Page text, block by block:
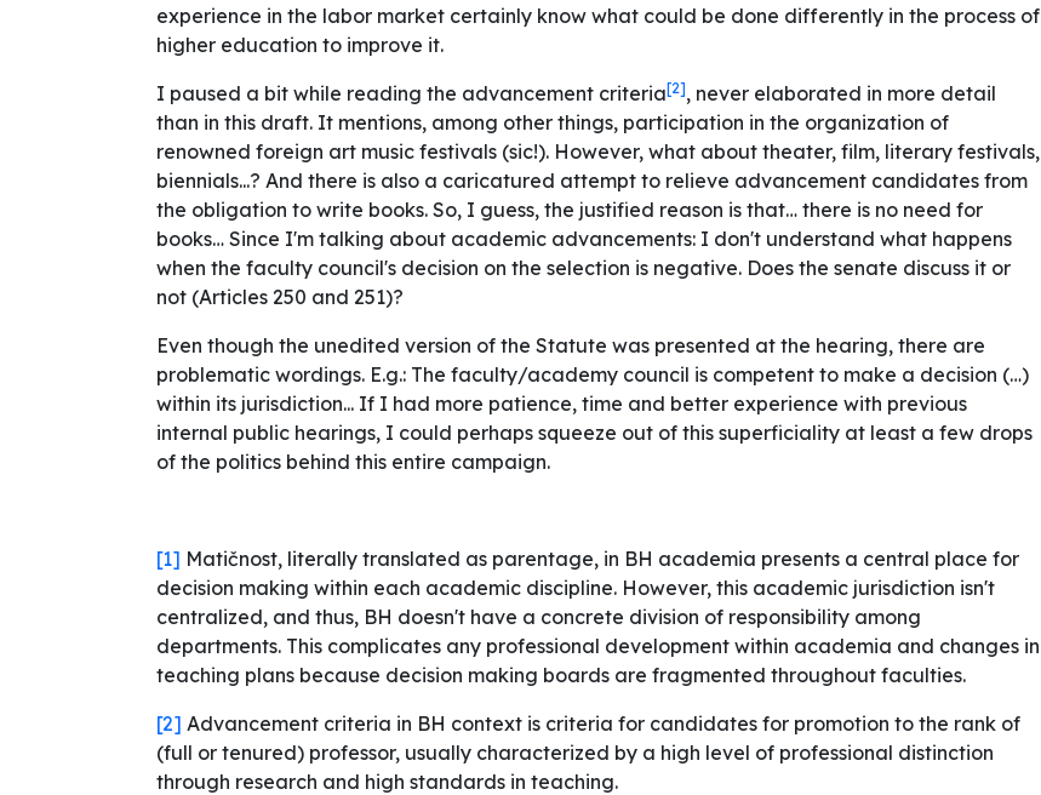
experience in the labor market certainly know what could be done differently in the process of
higher education to improve it.
I paused a bit while reading the advancement criteria[2], never elaborated in more detail
than in this draft. It mentions, among other things, participation in the organization of
renowned foreign art music festivals (sic!). However, what about theater, film, literary festivals,
biennials...? And there is also a caricatured attempt to relieve advancement candidates from
the obligation to write books. So, I guess, the justified reason is that… there is no need for
books… Since I'm talking about academic advancements: I don't understand what happens
when the faculty council's decision on the selection is negative. Does the senate discuss it or
not (Articles 250 and 251)?
Even though the unedited version of the Statute was presented at the hearing, there are
problematic wordings. E.g.: The faculty/academy council is competent to make a decision (…)
within its jurisdiction... If I had more patience, time and better experience with previous
internal public hearings, I could perhaps squeeze out of this superficiality at least a few drops
of the politics behind this entire campaign.
[1] Matičnost, literally translated as parentage, in BH academia presents a central place for
decision making within each academic discipline. However, this academic jurisdiction isn't
centralized, and thus, BH doesn't have a concrete division of responsibility among
departments. This complicates any professional development within academia and changes in
teaching plans because decision making boards are fragmented throughout faculties.
[2] Advancement criteria in BH context is criteria for candidates for promotion to the rank of
(full or tenured) professor, usually characterized by a high level of professional distinction
through research and high standards in teaching.